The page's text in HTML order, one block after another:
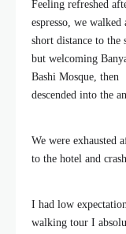
Feeling refreshed
espresso, we walked
short distance to the
but welcoming
Bashi Mosque, then
descended into the
We were exhausted
to the hotel and
I had low
walking tour I